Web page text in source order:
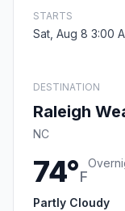
STARTS
Sat, Aug 8 3:00
DESTINATION
Raleigh
NC
74°F
Partly Cloudy